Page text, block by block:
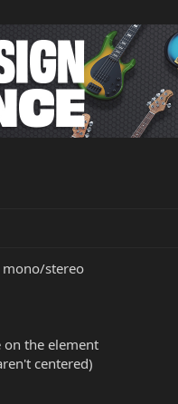
stereo
on the element
centered)